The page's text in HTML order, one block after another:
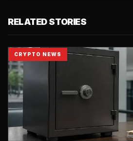
RELATED STORIES
CRYPTO NEWS